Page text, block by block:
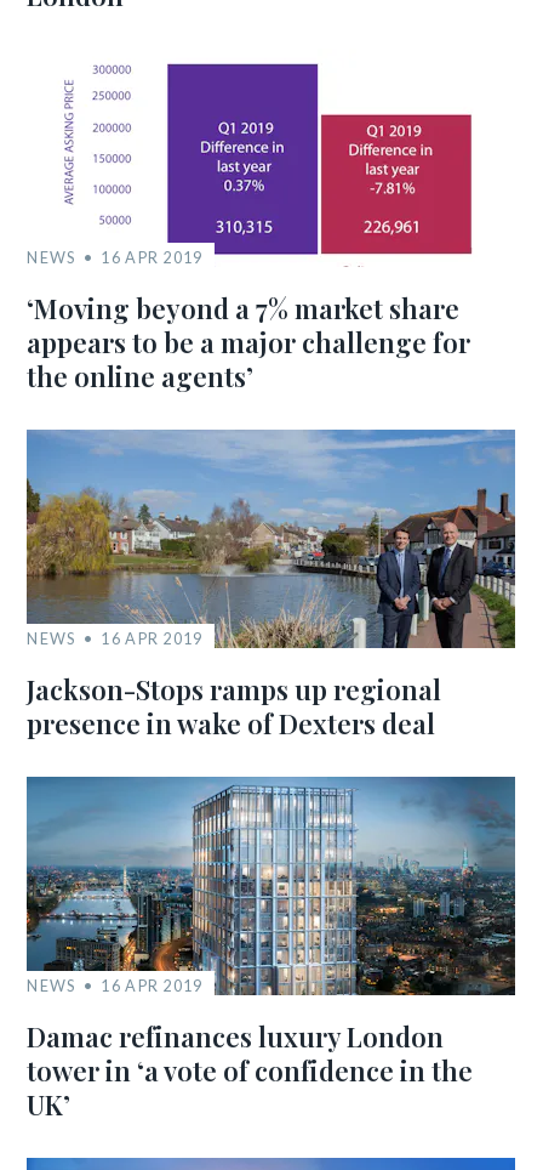
NEWS 16 APR 2019
‘Moving beyond a 7% market share
appears to be a major challenge for
the online agents’
NEWS 16 APR 2019
Jackson-Stops ramps up regional
presence in wake of Dexters deal
NEWS 16 APR 2019
Damac refinances luxury London
tower in ‘a vote of confidence in the
UK’